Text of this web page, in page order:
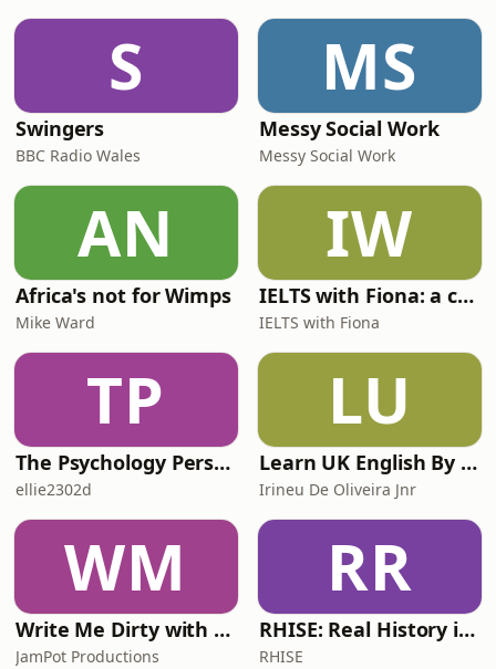
S
Swingers
BBC Radio Wales
MS
Messy Social Work
Messy Social Work
AN
Africa's not for Wimps
Mike Ward
IW
IELTS with Fiona: a comprehensive guide to IELTS
IELTS with Fiona
TP
The Psychology Perspective
ellie2302d
LU
Learn UK English By Podcast
Irineu De Oliveira Jnr
WM
Write Me Dirty with Katherine Ryan
JamPot Productions
RR
RHISE: Real History in Simple English (A2-B1, British)
RHISE